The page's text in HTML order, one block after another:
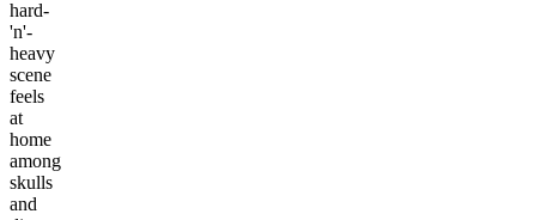
hard-
'n'-
heavy
scene
feels
at
home
among
skulls
and